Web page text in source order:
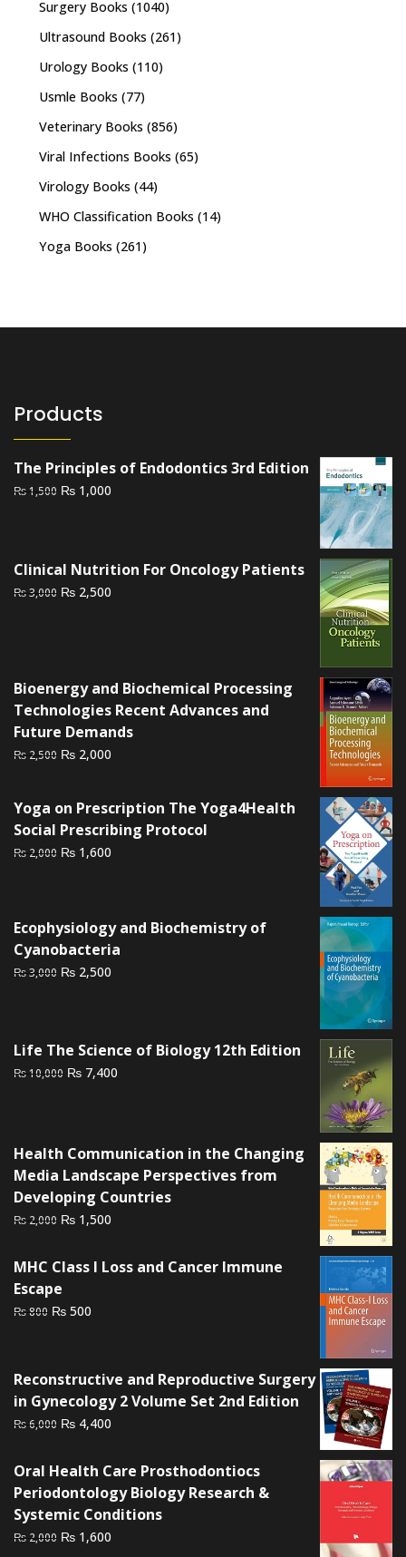
Surgery Books (1040)
Ultrasound Books (261)
Urology Books (110)
Usmle Books (77)
Veterinary Books (856)
Viral Infections Books (65)
Virology Books (44)
WHO Classification Books (14)
Yoga Books (261)
Products
The Principles of Endodontics 3rd Edition
₨1,500 Original
₨ 1,000
Clinical Nutrition For Oncology Patients
₨3,000 Original
₨ 2,500
Bioenergy and Biochemical Processing
Technologies Recent Advances and
Future Demands
₨ 2,500 Original
₨ 2,500.
₨ 2,000
₨ 2,000.
Yoga on Prescription The Yoga4Health
Social Prescribing Protocol
₨ 2,000 Original
₨ 1,600
Ecophysiology and Biochemistry of
Cyanobacteria
₨3,000 Original
₨ 2,500
Life The Science of Biology 12th Edition
₨10,000 Original
₨ 7,400
Health Communication in the Changing
Media Landscape Perspectives from
Developing Countries
₨ 2,000 Original
was:
₨ 2,000.
₨ 1,500
is:
MHC Class I Loss and Cancer Immune
Escape
₨800 Original
₨ 800.
₨ 500
₨ 500.
Reconstructive and Reproductive Surgery
in Gynecology 2 Volume Set 2nd Edition
₨6,000 Original
was:
₨ 6,000.
₨ 4,400
is:
₨ 4,400.
Oral Health Care Prosthodontiocs
Periodontology Biology Research &
Systemic Conditions
₨ 2,000 Original
₨ 1,600